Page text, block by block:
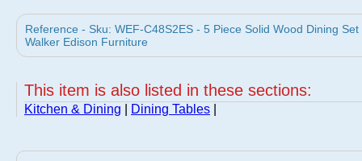
Reference - Sku: WEF-C48S2ES - 5 Piece Solid Wood Dining
Walker Edison Furniture
This item is also listed in these sections:
Kitchen & Dining Dining Tables